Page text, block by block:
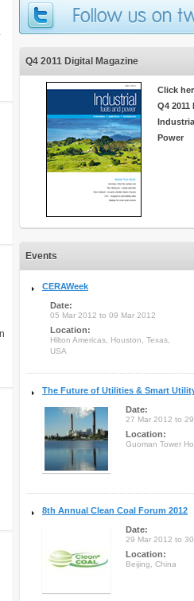
Q4 2011 Digital Magazine
Click
Q4 2011
Power
Events
CERAWeek
Date:
05 Mar 2012 to 09 Mar 2012
Location:
Hilton Americas, Houston, Texas,
USA
The Future of Utilities & Smart
Date:
27 Mar 2012 to
Location:
Guoman Tower
8th Annual Clean Coal Forum 2012
Date:
29 Mar 2012 to
Location:
Beijing, China